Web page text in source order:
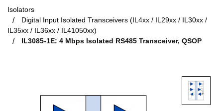
Isolators
Digital Input Isolated Transceivers (IL4xx / IL29xx / IL30xx /
IL35xx / IL36xx / IL41050xx)
IL3085-1E: 4 Mbps Isolated RS485 Transceiver, QSOP